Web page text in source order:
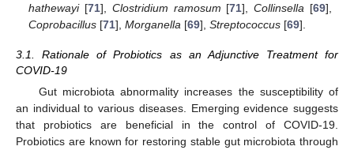
hathewayi[71], Clostridium ramosum [71],Collinsella [69],
Coprobacillus [71],Morganella [69],Streptococcus [69].
3.1. Rationale of Probiotics as an Adjunctive Treatment for
COVID-19
Gut microbiota abnormality increases the susceptibility of
an individual to various diseases. Emerging evidence suggests
that probiotics are beneficial in the control of COVID-19.
Probiotics are known for restoring stable gut microbiota through